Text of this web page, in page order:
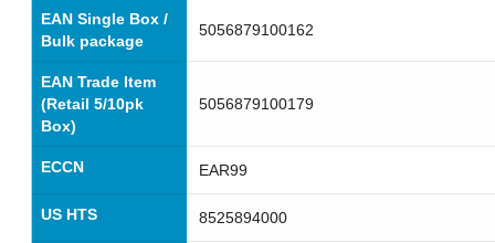
EAN Single Box /
Bulk package
5056879100162
EAN Trade Item
(Retail 5/10pk
Box)
5056879100179
ECCN EAR99
US HTS 8525894000